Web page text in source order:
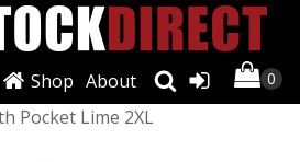
About
Shop
/ Radians Class 3 Reflective
Pocket Lime 2XL